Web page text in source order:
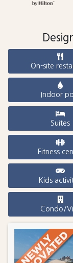
On-site
Indoor
Suites
Fitness
Kids
Condo/